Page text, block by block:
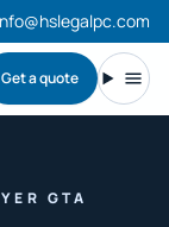
Get a quote
GTA